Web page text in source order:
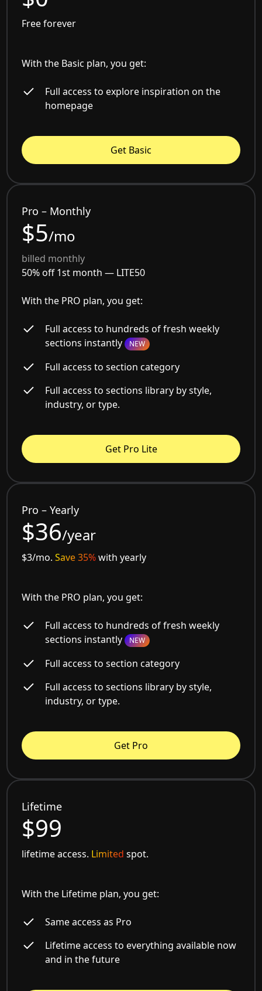
Free forever
With the Basic plan, you get:
Full access to explore inspiration on the
homepage
Get Basic
Pro – Monthly
$5/mo
billed monthly
50% off 1st month — LITE50
With the PRO plan, you get:
Full access to hundreds of fresh weekly
sections instantly NEW
Full access to section category
Full access to sections library by style,
industry, or type.
Get Pro Lite
Pro – Yearly
$36/year
$3/mo.Save 35%with yearly
With the PRO plan, you get:
Full access to hundreds of fresh weekly
sections instantly NEW
Full access to section category
Full access to sections library by style,
industry, or type.
Get Pro
Lifetime
$99
lifetime access. Limited spot.
With the Lifetime plan, you get:
Same access as Pro
Lifetime access to everything available now
and in the future